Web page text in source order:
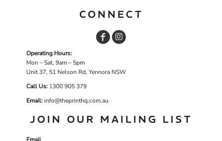
CONNECT
Operating Hours:
Mon – Sat, 9am – 5pm
Unit 37, 51 Nelson Rd, Yennora NSW
Call Us: 1300 905 379
Email:info@theprinthq.com.au
JOIN OUR MAILING LIST